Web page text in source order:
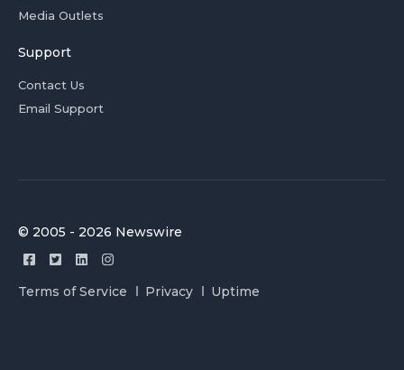
Media Outlets
Support
Contact Us
Email Support
© 2005 - 2026 Newswire
Terms of Service Privacy Uptime